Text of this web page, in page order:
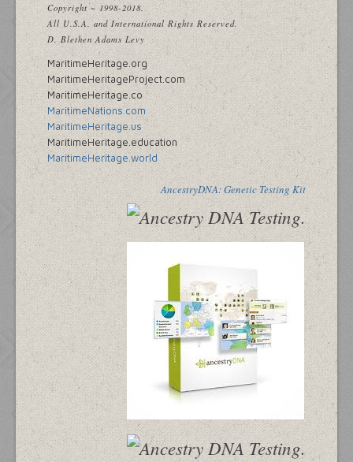
Copyright ~ 1998-2018.
All U.S.A. and International Rights Reserved.
D. Blethen Adams Levy
MaritimeHeritage.org
MaritimeHeritageProject.com
MaritimeHeritage.co
MaritimeNations.com
MaritimeHeritage.us
MaritimeHeritage.education
MaritimeHeritage.world
AncestryDNA: Genetic Testing Kit